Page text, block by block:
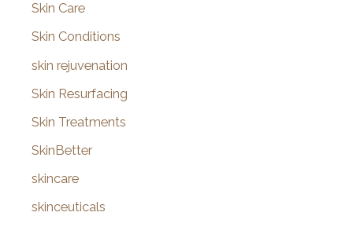
Skin Care
Skin Conditions
skin rejuvenation
Skin Resurfacing
Skin Treatments
SkinBetter
skincare
skinceuticals